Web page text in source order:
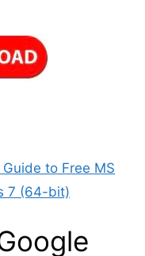
to Free MS
7 (64-bit)